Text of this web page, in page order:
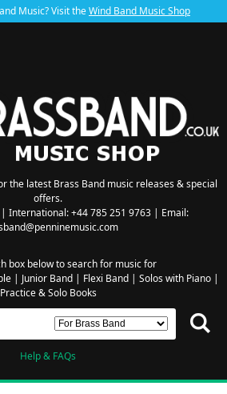
Music? Visit theWind Band Music Shop
the latest Brass Band music releases & special
offers.
International: +44 785 251 9763 | Email:
box below to search for music for
| Junior Band| Flexi Band| Solos with Piano|
Practice & Solo Books
Help & FAQs